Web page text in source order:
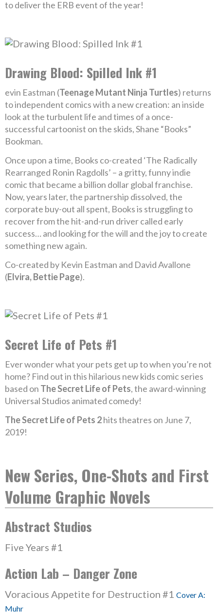
to deliver the ERB event of the year!
Drawing Blood: Spilled Ink #1
evin Eastman (Teenage Mutant Ninja Turtles) returns
to independent comics with a new creation: an inside
look at the turbulent life and times of a once-
successful cartoonist on the skids, Shane “Books”
Bookman.
Once upon a time, Books co-created ‘The Radically
Rearranged Ronin Ragdolls’ – a gritty, funny indie
comic that became a billion dollar global franchise.
Now, years later, the partnership dissolved, the
corporate buy-out all spent, Books is struggling to
recover from the hit-and-run driver called early
success… and looking for the will and the joy to create
something new again.
Co-created by Kevin Eastman and David Avallone
(Elvira, Bettie Page).
Secret Life of Pets #1
Ever wonder what your pets get up to when you’re not
home? Find out in this hilarious new kids comic series
based on The Secret Life of Pets, the award-winning
Universal Studios animated comedy!
The Secret Life of Pets 2hits theatres on June 7,
2019!
New Series, One-Shots and First
Volume Graphic Novels
Abstract Studios
Five Years #1
Action Lab – Danger Zone
Voracious Appetite for Destruction #1 Cover A:
Muhr